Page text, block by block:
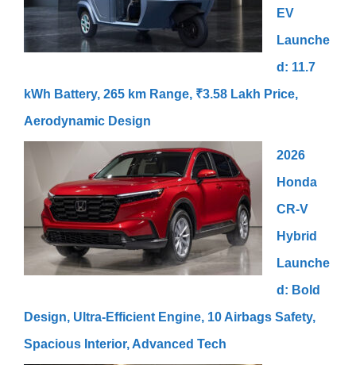
EV
Launche
d: 11.7
kWh Battery, 265 km Range, ₹3.58 Lakh Price,
Aerodynamic Design
2026
Honda
CR-V
Hybrid
Launche
d: Bold
Design, Ultra-Efficient Engine, 10 Airbags Safety,
Spacious Interior, Advanced Tech